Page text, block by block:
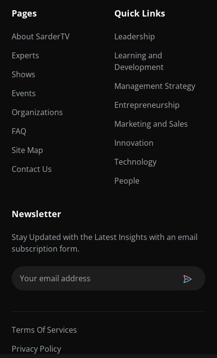
Pages
About SarderTV
Experts
Shows
Events
Organizations
FAQ
Site Map
Contact Us
Quick Links
Leadership
Learning and
Development
Management Strategy
Entrepreneurship
Marketing and Sales
Innovation
Technology
People
Newsletter
Stay Updated with the Latest Insights with an email
subscription form.
Terms Of Services
Privacy Policy